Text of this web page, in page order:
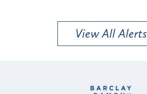
View All Alerts